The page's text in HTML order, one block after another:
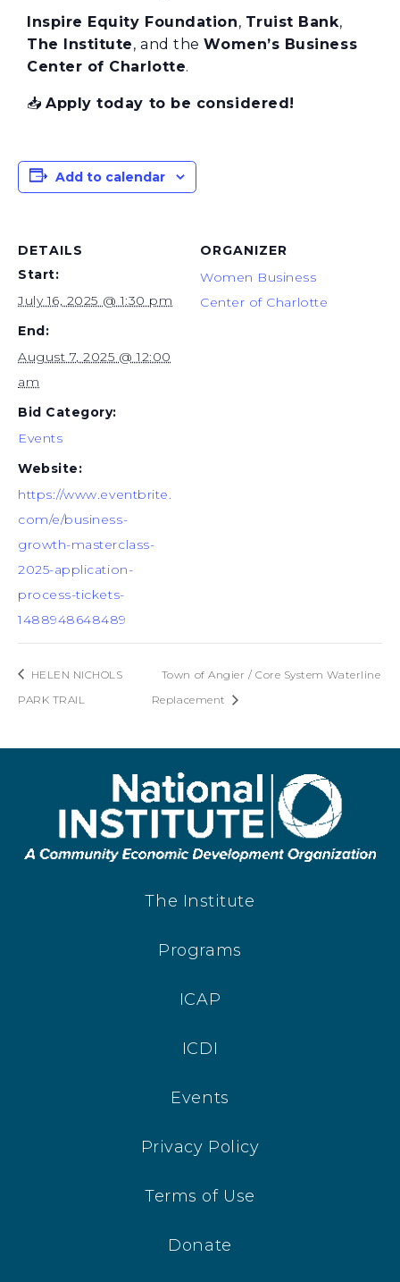
Inspire Equity Foundation, Truist Bank,
The Institute, and theWomen’s Business
Center of Charlotte.
📥Apply today to be considered!
Add to calendar
DETAILS
Start:
July 16, 2025 @ 1:30 pm
End:
August 7, 2025 @ 12:00
am
Bid Category:
Events
Website:
https://www.eventbrite.
com/e/business-
growth-masterclass-
2025-application-
process-tickets-
1488948648489
ORGANIZER
Women Business
Center of Charlotte
HELEN NICHOLS
PARK TRAIL
Town of Angier / Core System Waterline
Replacement
The Institute
Programs
ICAP
ICDI
Events
Privacy Policy
Terms of Use
Donate